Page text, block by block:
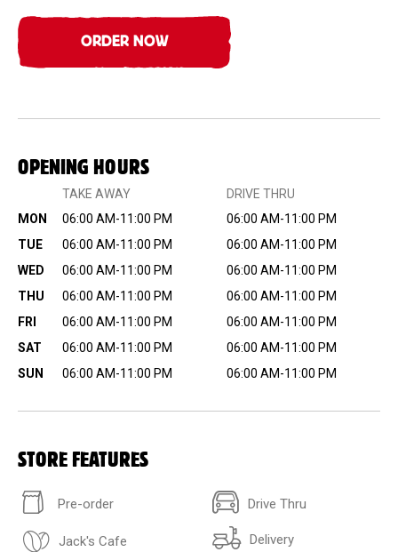
ORDER NOW
OPENING HOURS
TAKE AWAY
DRIVE THRU
MON
06:00 AM-11:00 PM
06:00 AM-11:00 PM
TUE
06:00 AM-11:00 PM
06:00 AM-11:00 PM
WED
06:00 AM-11:00 PM
06:00 AM-11:00 PM
THU
06:00 AM-11:00 PM
06:00 AM-11:00 PM
FRI
06:00 AM-11:00 PM
06:00 AM-11:00 PM
SAT
06:00 AM-11:00 PM
06:00 AM-11:00 PM
SUN
06:00 AM-11:00 PM 06:00 AM-11:00 PM
STORE FEATURES
Pre-order Drive Thru
Jack's Cafe Delivery